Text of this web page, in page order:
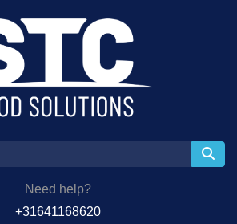
Need help?
+31641168620